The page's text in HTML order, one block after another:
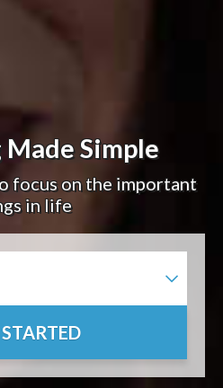
Simple
focus on the important
in life